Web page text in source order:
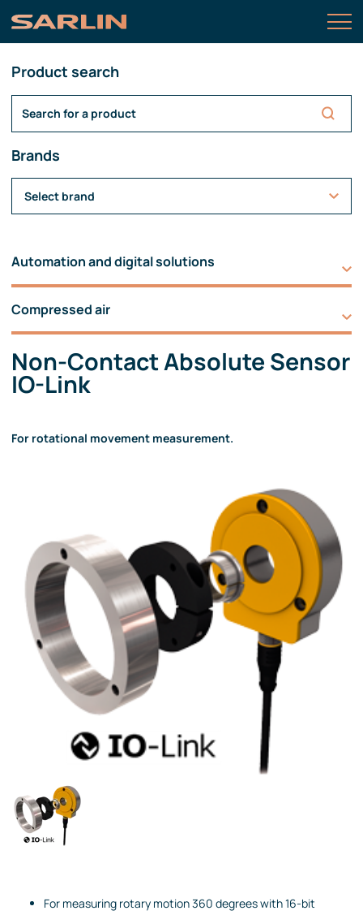
Product search
Brands
Select brand
Automation and digital solutions
Compressed air
Non-Contact Absolute Sensor
IO-Link
For rotational movement measurement.
For measuring rotary motion 360 degrees with 16-bit